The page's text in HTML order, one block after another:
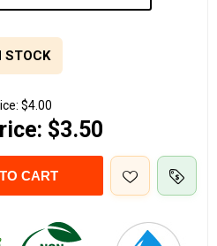
STOCK
$4.00
$3.50
CART